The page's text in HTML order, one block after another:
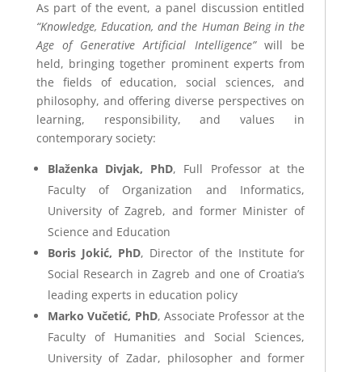
As part of the event, a panel discussion entitled
“Knowledge, Education, and the Human Being in the
Age of Generative Artificial Intelligence”will be
held, bringing together prominent experts from
the fields of education, social sciences, and
philosophy, and offering diverse perspectives on
learning, responsibility, and values in
contemporary society:
Blaženka Divjak, PhD, Full Professor at the
Faculty of Organization and Informatics,
University of Zagreb, and former Minister of
Science and Education
Boris Jokić, PhD, Director of the Institute for
Social Research in Zagreb and one of Croatia’s
leading experts in education policy
Marko Vučetić, PhD, Associate Professor at the
Faculty of Humanities and Social Sciences,
University of Zadar, philosopher and former